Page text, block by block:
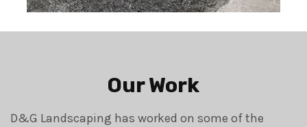
Our Work
D&G Landscaping has worked on some of the